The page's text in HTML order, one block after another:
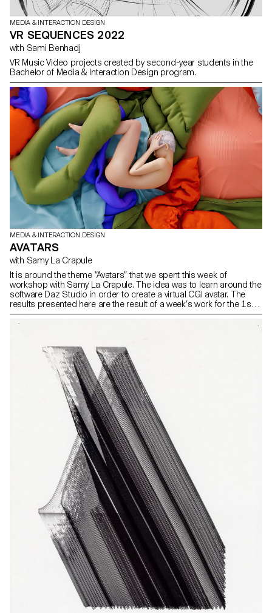
MEDIA & INTERACTION DESIGN
VR SEQUENCES 2022
with Sami Benhadj
VR Music Video projects created by second-year students in the
Bachelor of Media & Interaction Design program.
MEDIA & INTERACTION DESIGN
AVATARS
with Samy La Crapule
It is around the theme “Avatars” that we spent this week of
workshop with Samy La Crapule. The idea was to learn around the
software Daz Studio in order to create a virtual CGI avatar. The
results presented here are the result of a week’s work for the 1st,
2nd and 3rd year students. You can find more details about each
project on our Instagram @ecal_mid.